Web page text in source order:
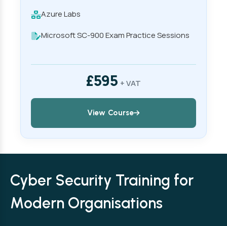
Azure Labs
Microsoft SC-900 Exam Practice Sessions
£595 + VAT
View Course
Cyber Security Training for
Modern Organisations